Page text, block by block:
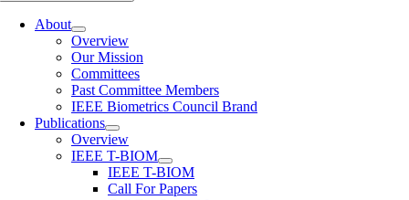
About
Overview
Our Mission
Committees
Past Committee Members
IEEE Biometrics Council Brand
Publications
Overview
IEEE T-BIOM
IEEE T-BIOM
Call For Papers